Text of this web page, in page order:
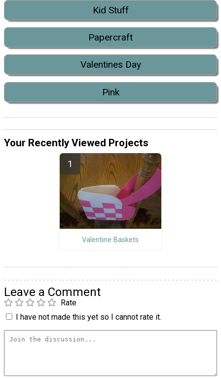
Kid Stuff
Papercraft
Valentines Day
Pink
Your Recently Viewed Projects
Valentine Baskets
Leave a Comment
Rate
I have not made this yet so I cannot rate it.